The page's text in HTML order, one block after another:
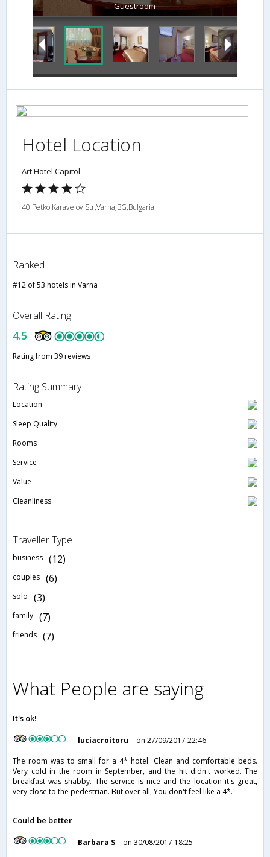
Guestroom
Hotel Location
Art Hotel Capitol
40 Petko Karavelov Str,Varna,BG,Bulgaria
Ranked
#12 of 53 hotels in Varna
Overall Rating
4.5
Rating from 39 reviews
Rating Summary
Location
Sleep Quality
Rooms
Service
Value
Cleanliness
Traveller Type
business (12)
couples (6)
solo (3)
family (7)
friends (7)
What People are saying
It's ok!
luciacroitoru
on 27/09/2017 22:46
The room was to small for a 4* hotel. Clean and comfortable beds.
Very cold in the room in September, and the hit didn't worked. The
breakfast was shabby. The service is nice and the location it's great,
very close to the pedestrian. But over all, You don't feel like a 4*.
Could be better
Barbara S
on 30/08/2017 18:25